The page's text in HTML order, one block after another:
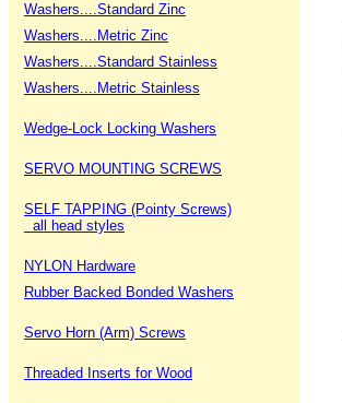
Washers....Standard Zinc
Washers....Metric Zinc
Washers....Standard Stainless
Washers....Metric Stainless
Wedge-Lock Locking Washers
SERVO MOUNTING SCREWS
SELF TAPPING (Pointy Screws)
all head styles
NYLON Hardware
Rubber Backed Bonded Washers
Servo Horn (Arm) Screws
Threaded Inserts for Wood